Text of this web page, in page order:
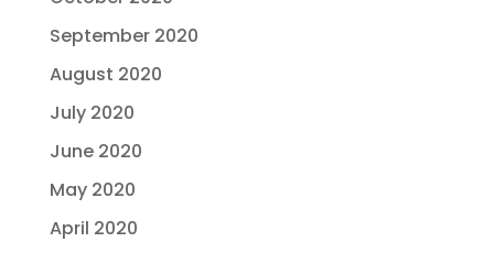
September 2020
August 2020
July 2020
June 2020
May 2020
April 2020